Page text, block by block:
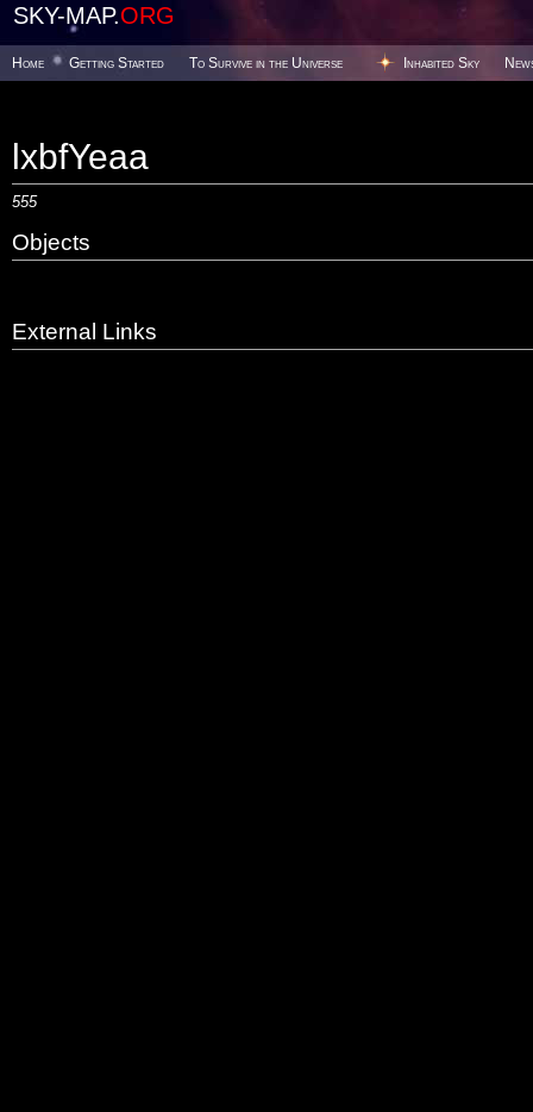
SKY-MAP.ORG
Home Getting Started To Survive in the Universe Inhabited Sky
lxbfYeaa
555
Objects
External Links